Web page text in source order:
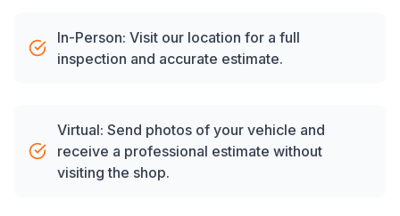
In-Person: Visit our location for a full
inspection and accurate estimate.
Virtual: Send photos of your vehicle and
receive a professional estimate without
visiting the shop.